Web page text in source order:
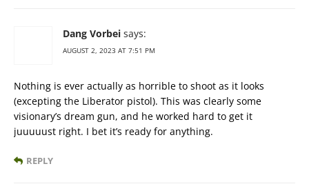
Dang Vorbei says:
AUGUST 2, 2023 AT 7:51 PM
Nothing is ever actually as horrible to shoot as it looks
(excepting the Liberator pistol). This was clearly some
visionary’s dream gun, and he worked hard to get it
juuuuust right. I bet it’s ready for anything.
REPLY